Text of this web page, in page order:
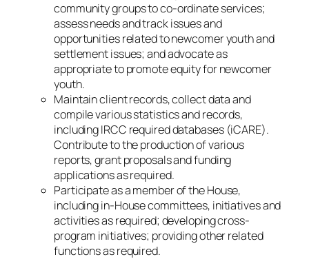
community groups to co-ordinate services;
assess needs and track issues and
opportunities related to newcomer youth and
settlement issues; and advocate as
appropriate to promote equity for newcomer
youth.
Maintain client records, collect data and
compile various statistics and records,
including IRCC required databases (iCARE).
Contribute to the production of various
reports, grant proposals and funding
applications as required.
Participate as a member of the House,
including in-House committees, initiatives and
activities as required; developing cross-
program initiatives; providing other related
functions as required.